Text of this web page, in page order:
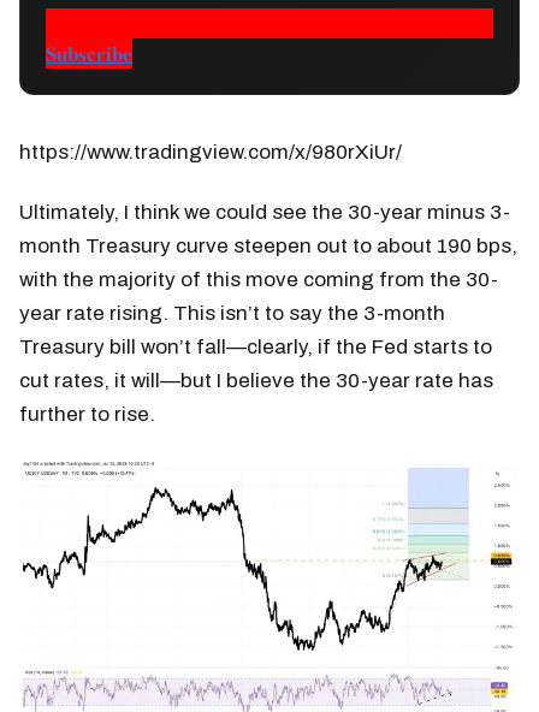
Subscribe
https://www.tradingview.com/x/980rXiUr/
Ultimately, I think we could see the 30-year minus 3-
month Treasury curve steepen out to about 190 bps,
with the majority of this move coming from the 30-
year rate rising. This isn’t to say the 3-month
Treasury bill won’t fall—clearly, if the Fed starts to
cut rates, it will—but I believe the 30-year rate has
further to rise.